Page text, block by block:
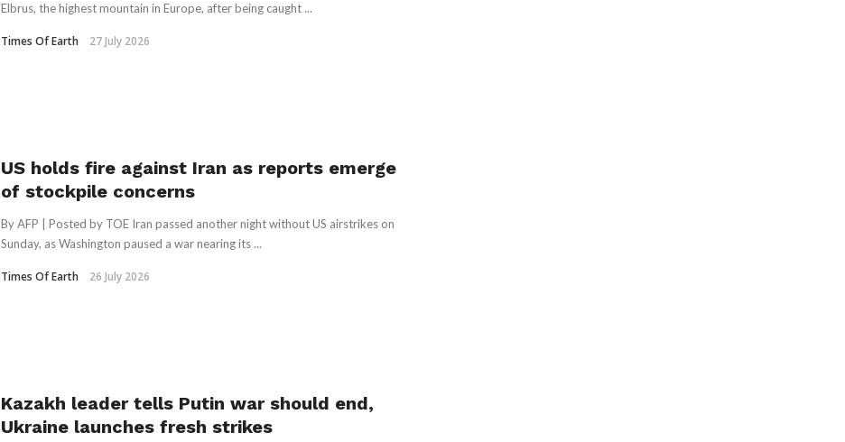
Elbrus, the highest mountain in Europe, ‌after being caught ...
Times Of Earth 27 July 2026
US holds fire against Iran as reports emerge
of stockpile concerns
By AFP | Posted by TOE Iran passed another night without US airstrikes on
Sunday, as Washington paused a war nearing its ...
Times Of Earth 26 July 2026
Kazakh leader tells Putin war should end,
Ukraine launches fresh strikes